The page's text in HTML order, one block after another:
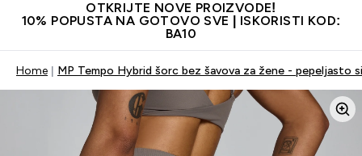
OTKRIJTE NOVE PROIZVODE!
10% POPUSTA NA GOTOVO SVE | ISKORISTI KOD:
BA10
Home MP Tempo Hybrid šorc bez šavova za žene - pepeljasto